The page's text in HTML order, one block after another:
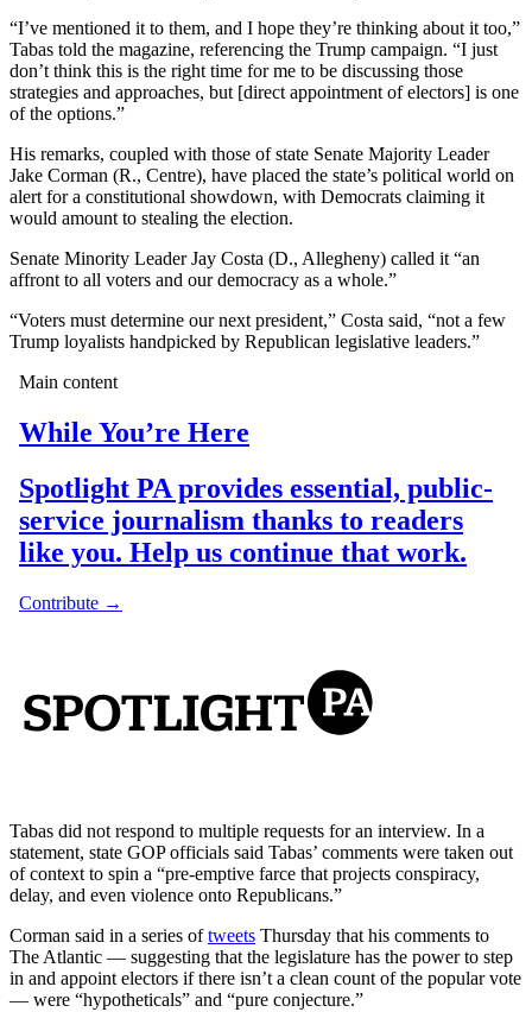
“I’ve mentioned it to them, and I hope they’re thinking about it too,”
Tabas told the magazine, referencing the Trump campaign. “I just
don’t think this is the right time for me to be discussing those
strategies and approaches, but [direct appointment of electors] is one
of the options.”
His remarks, coupled with those of state Senate Majority Leader
Jake Corman (R., Centre), have placed the state’s political world on
alert for a constitutional showdown, with Democrats claiming it
would amount to stealing the election.
Senate Minority Leader Jay Costa (D., Allegheny) called it “an
affront to all voters and our democracy as a whole.”
“Voters must determine our next president,” Costa said, “not a few
Trump loyalists handpicked by Republican legislative leaders.”
Tabas did not respond to multiple requests for an interview. In a
statement, state GOP officials said Tabas’ comments were taken out
of context to spin a “pre-emptive farce that projects conspiracy,
delay, and even violence onto Republicans.”
Corman said in a series oftweets Thursday that his comments to
The Atlantic — suggesting that the legislature has the power to step
in and appoint electors if there isn’t a clean count of the popular vote
— were “hypotheticals” and “pure conjecture.”